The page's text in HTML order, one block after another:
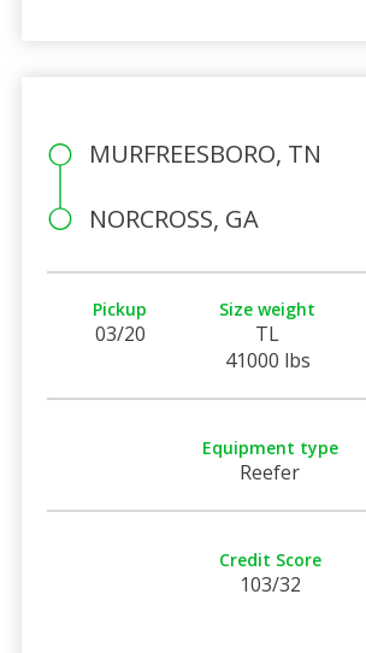
MURFREESBORO, TN
NORCROSS, GA
Pickup
03/20
Size weight
TL
41000 lbs
Equipment type
Reefer
Credit Score
103/32